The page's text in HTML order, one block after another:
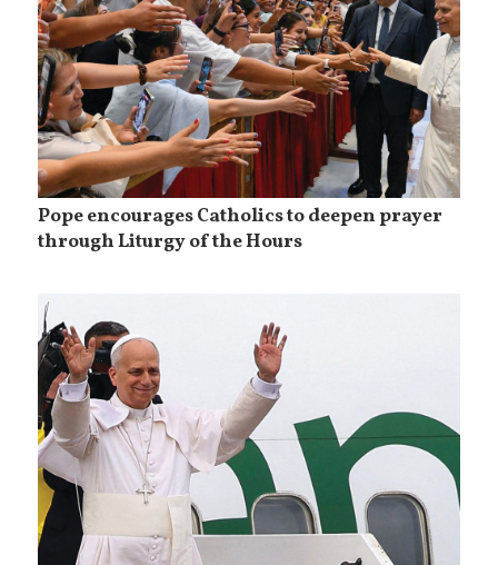
Pope encourages Catholics to deepen prayer
through Liturgy of the Hours